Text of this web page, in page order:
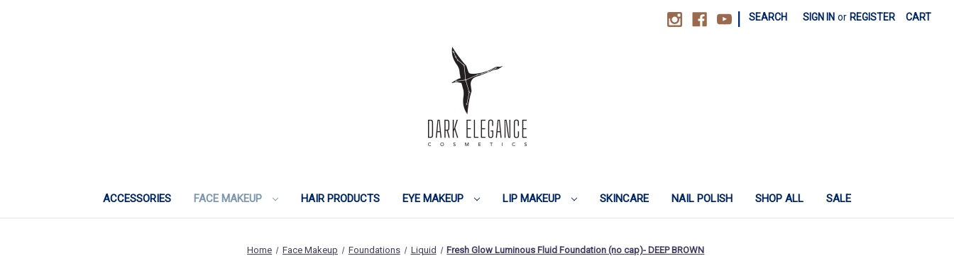
SEARCH SIGN IN or REGISTER CART
ACCESSORIES FACE MAKEUP HAIR PRODUCTS EYE MAKEUP LIP MAKEUP SKINCARE NAIL POLISH SHOP ALL SALE
Home Face Makeup Foundations Liquid Fresh Glow Luminous Fluid Foundation (no cap)- DEEP BROWN